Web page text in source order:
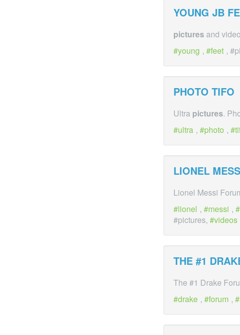
YOUNG JB
pictures and
young , feet ,
PHOTO TIFO
Ultra pictures.
ultra , photo ,
LIONEL
Lionel Messi
lionel , messi ,
#pictures,
videos
THE #1
The #1 Drake
drake , forum ,